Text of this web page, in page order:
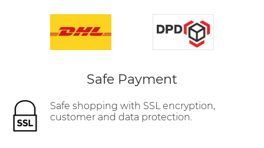
Safe Payment
Safe shopping with SSL encryption,
customer and data protection.